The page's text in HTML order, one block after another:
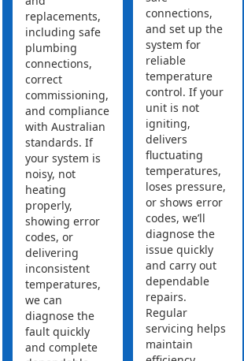
replacements,
including safe
plumbing
connections,
correct
commissioning,
and compliance
with Australian
standards. If
your system is
noisy, not
heating
properly,
showing error
codes, or
delivering
inconsistent
temperatures,
we can
diagnose the
fault quickly
and complete
connections,
and set up the
system for
reliable
temperature
control. If your
unit is not
igniting,
delivers
fluctuating
temperatures,
loses pressure,
or shows error
codes, we’ll
diagnose the
issue quickly
and carry out
dependable
repairs.
Regular
servicing helps
maintain